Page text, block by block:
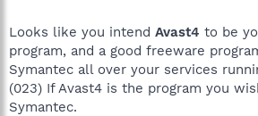
Looks like you intend Avast4 to be
program, and a good freeware
Symantec all over your services
(023) If Avast4 is the program you
Symantec.